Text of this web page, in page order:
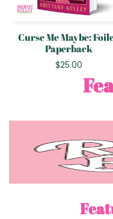
Curse Me Maybe:
Paperback
$25.00